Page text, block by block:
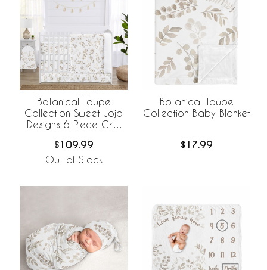
Botanical Taupe
Collection Sweet Jojo
Designs 6 Piece Crib
BreathableBaby
Breathable Mesh Liner
$109.99
Out of Stock
Botanical Taupe
Collection Baby Blanket
$17.99